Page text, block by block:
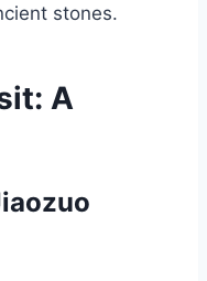
stones.
A